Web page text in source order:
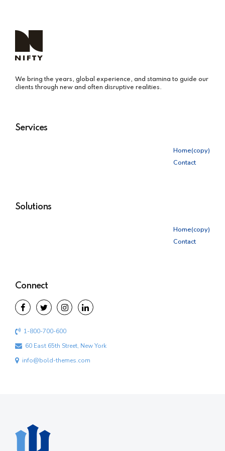
We bring the years, global experience, and stamina to guide our
clients through new and often disruptive realities.
Services
Home(copy)
Contact
Solutions
Home(copy)
Contact
Connect
1-800-700-600
60 East 65th Street, New York
info@bold-themes.com